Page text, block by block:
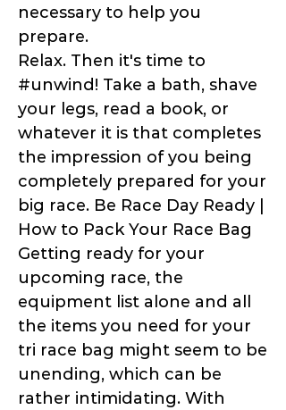
necessary to help you
prepare.
Relax. Then it's time to
#unwind! Take a bath, shave
your legs, read a book, or
whatever it is that completes
the impression of you being
completely prepared for your
big race. Be Race Day Ready |
How to Pack Your Race Bag
Getting ready for your
upcoming race, the
equipment list alone and all
the items you need for your
tri race bag might seem to be
unending, which can be
rather intimidating. With